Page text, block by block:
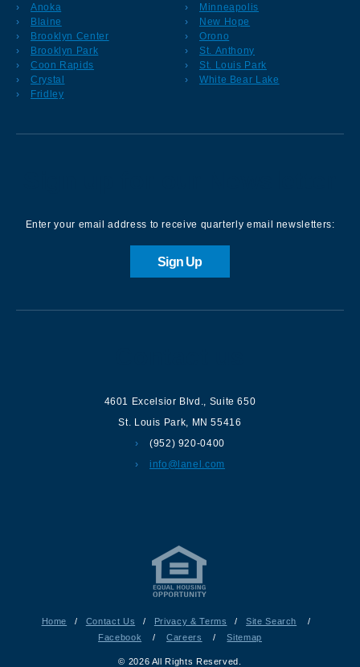
Anoka
Blaine
Brooklyn Center
Brooklyn Park
Coon Rapids
Crystal
Fridley
Minneapolis
New Hope
Orono
St. Anthony
St. Louis Park
White Bear Lake
Enter your email address to receive quarterly email newsletters:
Sign Up
4601 Excelsior Blvd., Suite 650
St. Louis Park, MN 55416
(952) 920-0400
info@lanel.com
Home / Contact Us / Privacy & Terms / Site Search
/
Facebook
/ Careers / Sitemap
© 2026 All Rights Reserved.